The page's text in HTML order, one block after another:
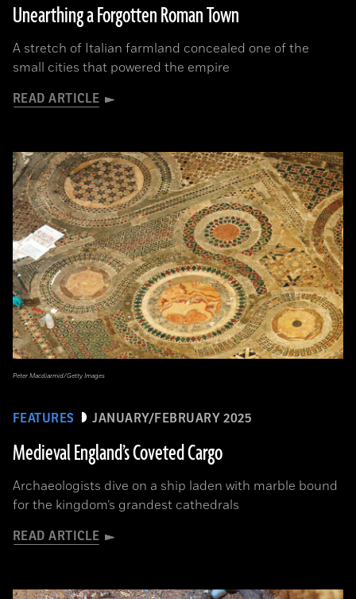
Unearthing a Forgotten Roman Town
A stretch of Italian farmland concealed one of the
small cities that powered the empire
READ ARTICLE
FEATURES JANUARY/FEBRUARY 2025
Medieval England’s Coveted Cargo
Archaeologists dive on a ship laden with marble bound
for the kingdom’s grandest cathedrals
READ ARTICLE
Peter Macdiarmid/Getty Images